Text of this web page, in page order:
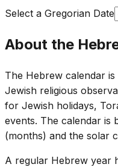
Select a Gregorian Date
About the
The Hebrew calendar
Jewish religious
for Jewish holidays,
events. The calendar is
(months) and the solar
A regular Hebrew year